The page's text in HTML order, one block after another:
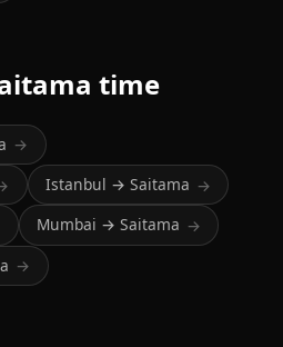
time
→
Istanbul → Saitama →
Mumbai → Saitama →
→